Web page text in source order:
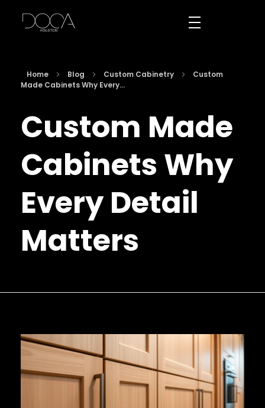
Home Blog Custom Cabinetry
Custom
Made Cabinets Why Every...
Custom Made
Cabinets Why
Every Detail
Matters